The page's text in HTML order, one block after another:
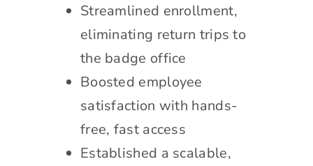
Streamlined enrollment,
eliminating return trips to
the badge office
Boosted employee
satisfaction with hands-
free, fast access
Established a scalable,